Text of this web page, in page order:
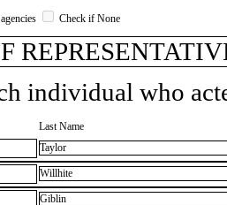
Check if None
individual who
Last Name
Taylor
Willhite
Giblin